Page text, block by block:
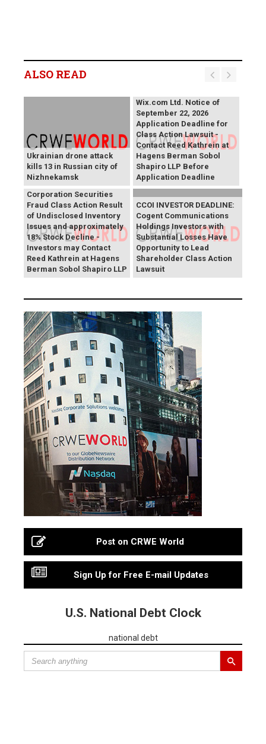
ALSO READ
Ukrainian drone attack
kills 13 in Russian city of
Nizhnekamsk
Wix.com Ltd. Notice of
September 22, 2026
Application Deadline for
Class Action Lawsuit -
Contact Reed Kathrein at
Hagens Berman Sobol
Shapiro LLP Before
Application Deadline
PROCEPT BioRobotics
Corporation Securities
Fraud Class Action Result
of Undisclosed Inventory
Issues and approximately
18% Stock Decline -
Investors may Contact
Reed Kathrein at Hagens
Berman Sobol Shapiro LLP
CCOI INVESTOR DEADLINE:
Cogent Communications
Holdings Investors with
Substantial Losses Have
Opportunity to Lead
Shareholder Class Action
Lawsuit
Post on CRWE World
Sign Up for Free E-mail Updates
U.S. National Debt Clock
national debt